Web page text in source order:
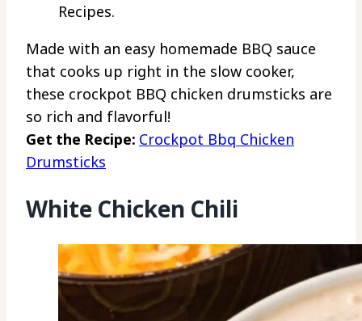
Recipes.
Made with an easy homemade BBQ sauce
that cooks up right in the slow cooker,
these crockpot BBQ chicken drumsticks are
so rich and flavorful!
Get the Recipe: Crockpot Bbq Chicken
Drumsticks
White Chicken Chili